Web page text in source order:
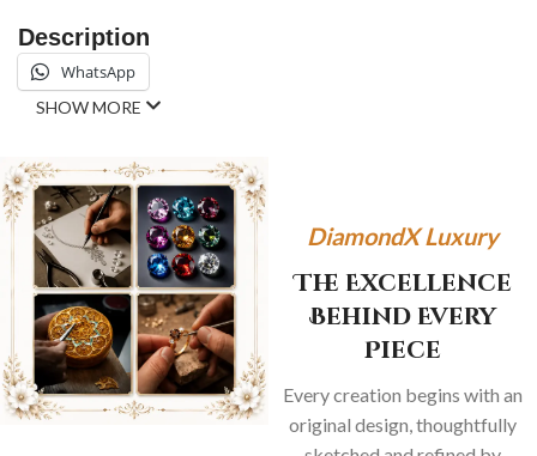
Description
WhatsApp
SHOW MORE
DiamondX Luxury
The Excellence
Behind Every
Piece
Every creation begins with an
original design, thoughtfully